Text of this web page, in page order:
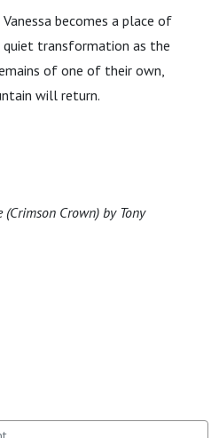
becomes a place of
quiet transformation as the
of one of their own,
will return.
(Crimson Crown) by Tony